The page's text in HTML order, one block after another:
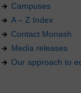
Campuses
A – Z Index
Contact Monash
Media releases
Our approach to